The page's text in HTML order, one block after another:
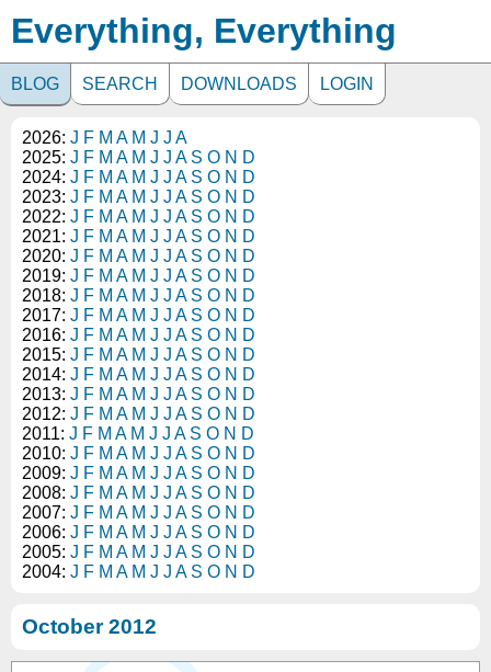
Everything, Everything
BLOG SEARCH DOWNLOADS LOGIN
2026: J F M A M J J A
2025: J F M A M J J A S O N D
2024: J F M A M J J A S O N D
2023: J F M A M J J A S O N D
2022: J F M A M J J A S O N D
2021: J F M A M J J A S O N D
2020: J F M A M J J A S O N D
2019: J F M A M J J A S O N D
2018: J F M A M J J A S O N D
2017: J F M A M J J A S O N D
2016: J F M A M J J A S O N D
2015: J F M A M J J A S O N D
2014: J F M A M J J A S O N D
2013: J F M A M J J A S O N D
2012: J F M A M J J A S O N D
2011: J F M A M J J A S O N D
2010: J F M A M J J A S O N D
2009: J F M A M J J A S O N D
2008: J F M A M J J A S O N D
2007: J F M A M J J A S O N D
2006: J F M A M J J A S O N D
2005: J F M A M J J A S O N D
2004: J F M A M J J A S O N D
October 2012